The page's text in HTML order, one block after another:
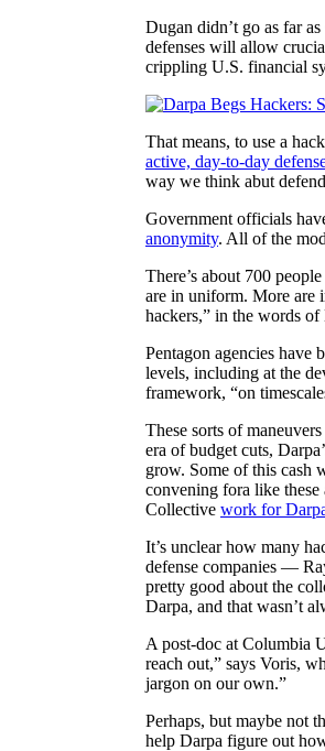
Dugan didn’t go as far
defenses will allow
crippling U.S. financial
That means, to use a
active, day-to-day
way we think abut
Government officials
anonymity. All of the
There’s about 700
are in uniform. More are
hackers,” in the words
Pentagon agencies have
levels, including at the
framework, “on
These sorts of
era of budget cuts,
grow. Some of this cash
convening fora like
Collective work for
It’s unclear how many
defense companies —
pretty good about the
Darpa, and that wasn’t
A post-doc at Columbia
reach out,” says Voris,
jargon on our own.”
Perhaps, but maybe not
help Darpa figure out